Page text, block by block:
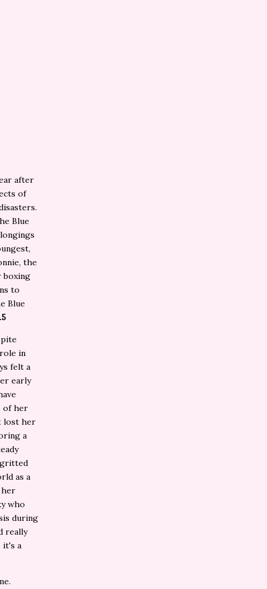
after
of
Blue
the
boxing
to
Blue
in
felt a
early
of her
lost her
a
gritted
as a
her
who
during
really
it's a